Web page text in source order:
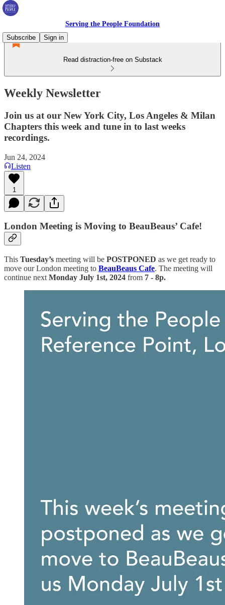
Serving the People Foundation
Subscribe
Sign in
Read distraction-free on Substack
Weekly Newsletter
Join us at our New York City, Los Angeles & Milan
Chapters this week and tune in to last weeks
recordings.
Jun 24, 2024
Listen
1
London Meeting is Moving to BeauBeaus’ Cafe!
This Tuesday’s meeting will be POSTPONED as we get ready to
move our London meeting to BeauBeaus Cafe. The meeting will
continue next Monday July 1st, 2024 from 7 - 8p.